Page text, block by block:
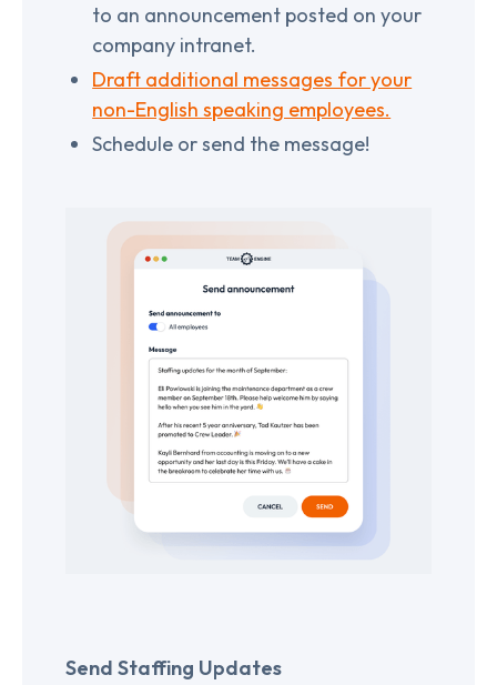
to an announcement posted on your
company intranet.
Draft additional messages for your
non-English speaking employees.
Schedule or send the message!
Send Staffing Updates